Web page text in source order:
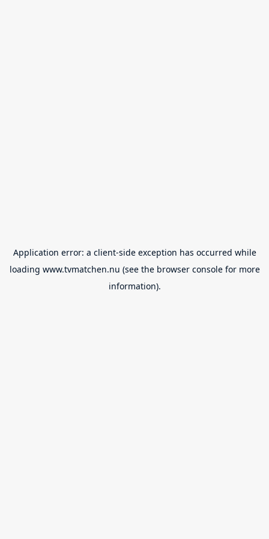
Application error: a client-side exception has occurred while
loading www.tvmatchen.nu (see the browser consolefor more
information).